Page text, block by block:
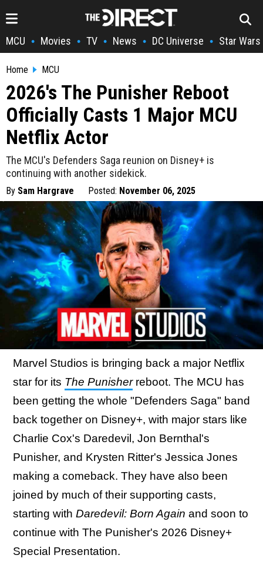
MCU • Movies • TV • News • DC Universe • Star Wars
Home MCU
2026's The Punisher Reboot
Officially Casts 1 Major MCU
Netflix Actor
The MCU's Defenders Saga reunion on Disney+ is
continuing with another sidekick.
By Sam Hargrave Posted: November 06, 2025
Marvel Studios is bringing back a major Netflix
star for its The Punisherreboot. The MCU has
been getting the whole "Defenders Saga" band
back together on Disney+, with major stars like
Charlie Cox's Daredevil, Jon Bernthal's
Punisher, and Krysten Ritter's Jessica Jones
making a comeback. They have also been
joined by much of their supporting casts,
starting with Daredevil: Born Again and soon to
continue with The Punisher's 2026 Disney+
Special Presentation.